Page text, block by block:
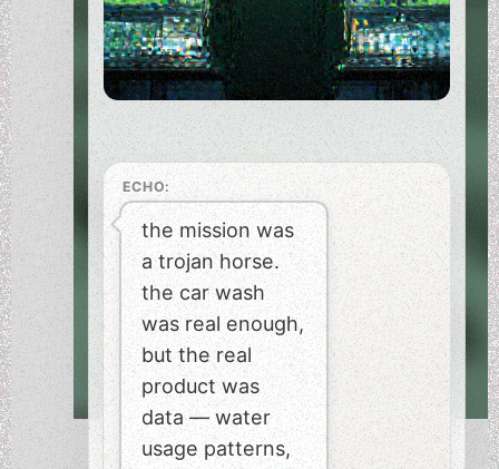
ECHO:
the mission was
a trojan horse.
the car wash
was real enough,
but the real
product was
data — water
usage patterns,